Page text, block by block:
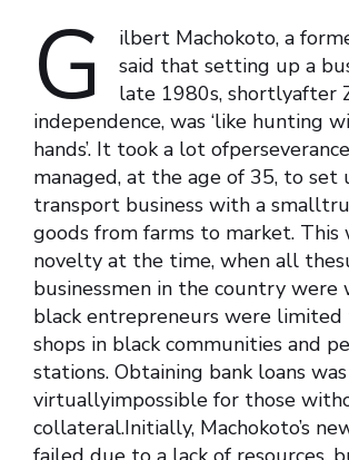
G
ilbert Machokoto, a
said that setting up a
late 1980s, shortlyafter
independence, was ‘like hunting
hands’. It took a lot
managed, at the age of 35, to set
transport business with a
goods from farms to market. This
novelty at the time, when all
businessmen in the country were
black entrepreneurs were
shops in black communities and
stations. Obtaining bank loans was
virtuallyimpossible for those
collateral.Initially, Machokoto’s